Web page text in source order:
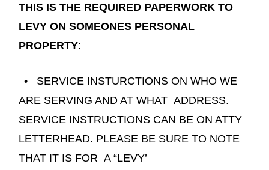
THIS IS THE REQUIRED PAPERWORK TO
LEVY ON SOMEONES PERSONAL
PROPERTY:
• SERVICE INSTURCTIONS ON WHO WE
ARE SERVING AND AT WHAT ADDRESS.
SERVICE INSTRUCTIONS CAN BE ON ATTY
LETTERHEAD. PLEASE BE SURE TO NOTE
THAT IT IS FOR A “LEVY’